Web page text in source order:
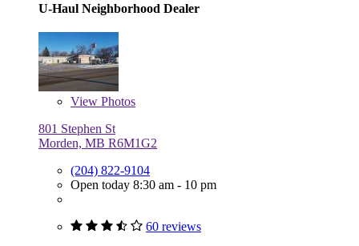
U-Haul Neighborhood Dealer
View Photos
801 Stephen St
Morden, MB R6M1G2
(204) 822-9104
Open today 8:30 am - 10 pm
60 reviews